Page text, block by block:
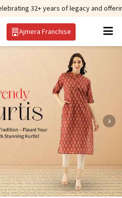
of legacy and offering
Ajmera Franchise